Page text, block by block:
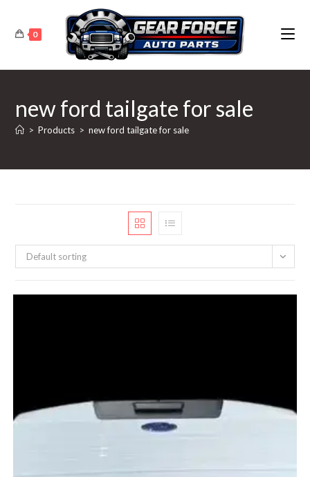
content
0
new ford tailgate for sale
> Products > new ford tailgate for sale
Default sorting